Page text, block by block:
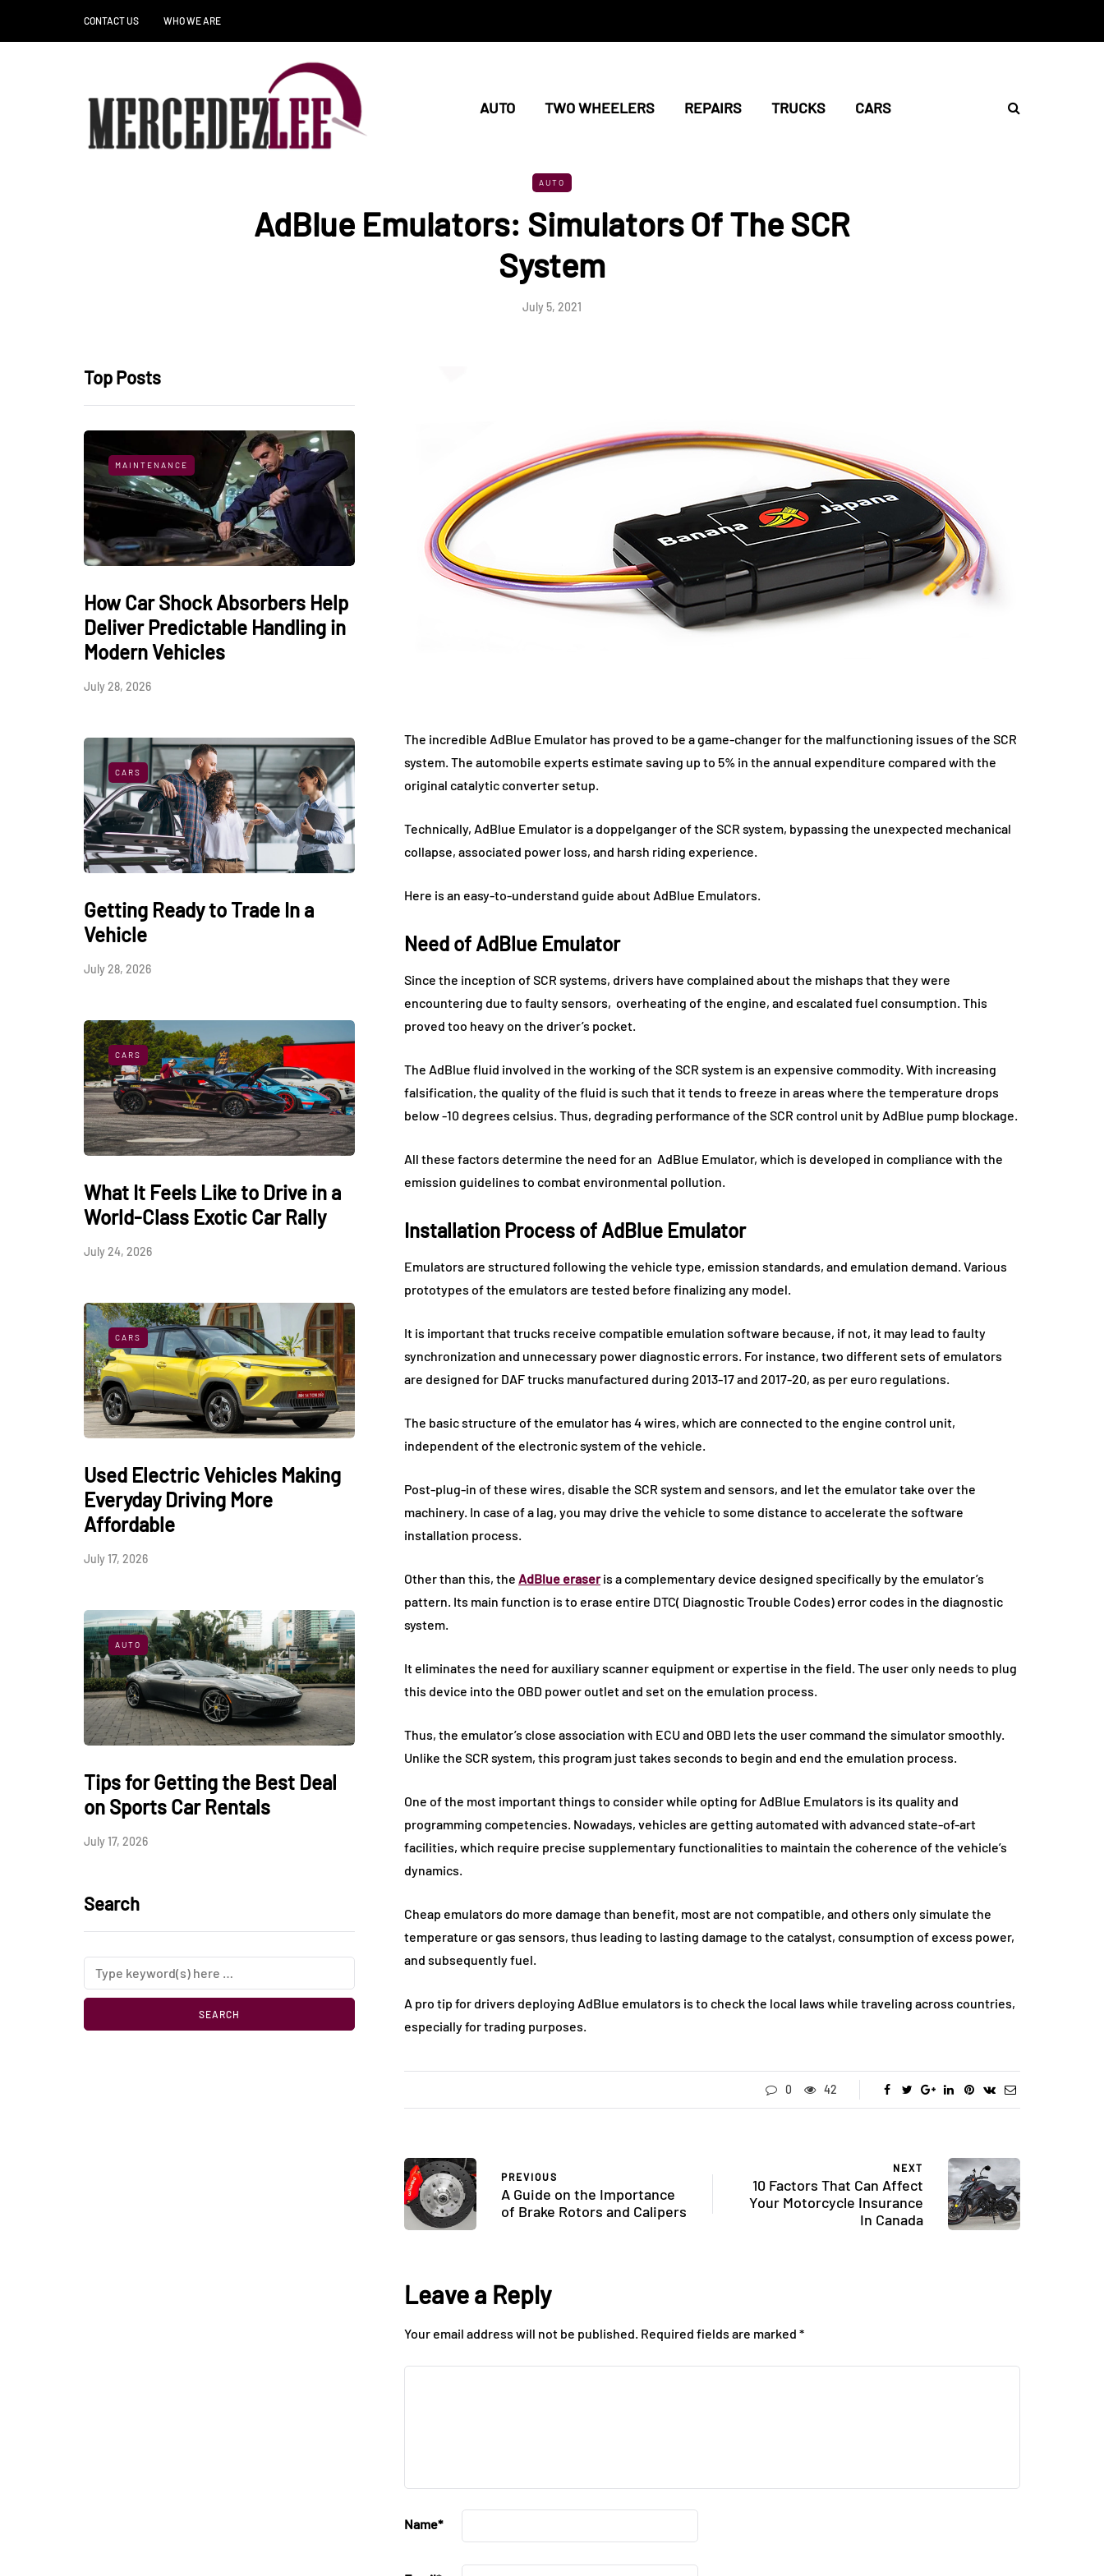
CONTACT US WHO WE ARE
AUTO TWO WHEELERS REPAIRS TRUCKS CARS
AUTO
AdBlue Emulators: Simulators Of The SCR
System
July 5, 2021
Top Posts
MAINTENANCE
How Car Shock Absorbers Help
Deliver Predictable Handling in
Modern Vehicles
July 28, 2026
CARS
Getting Ready to Trade In a
Vehicle
July 28, 2026
CARS
What It Feels Like to Drive in a
World-Class Exotic Car Rally
July 24, 2026
CARS
Used Electric Vehicles Making
Everyday Driving More
Affordable
July 17, 2026
AUTO
Tips for Getting the Best Deal
on Sports Car Rentals
July 17, 2026
Search
The incredible AdBlue Emulator has proved to be a game-changer for the malfunctioning issues of the SCR
system. The automobile experts estimate saving up to 5% in the annual expenditure compared with the
original catalytic converter setup.
Technically, AdBlue Emulator is a doppelganger of the SCR system, bypassing the unexpected mechanical
collapse, associated power loss, and harsh riding experience.
Here is an easy-to-understand guide about AdBlue Emulators.
Need of AdBlue Emulator
Since the inception of SCR systems, drivers have complained about the mishaps that they were
encountering due to faulty sensors, overheating of the engine, and escalated fuel consumption. This
proved too heavy on the driver’s pocket.
The AdBlue fluid involved in the working of the SCR system is an expensive commodity. With increasing
falsification, the quality of the fluid is such that it tends to freeze in areas where the temperature drops
below -10 degrees celsius. Thus, degrading performance of the SCR control unit by AdBlue pump blockage.
All these factors determine the need for an AdBlue Emulator, which is developed in compliance with the
emission guidelines to combat environmental pollution.
Installation Process of AdBlue Emulator
Emulators are structured following the vehicle type, emission standards, and emulation demand. Various
prototypes of the emulators are tested before finalizing any model.
It is important that trucks receive compatible emulation software because, if not, it may lead to faulty
synchronization and unnecessary power diagnostic errors. For instance, two different sets of emulators
are designed for DAF trucks manufactured during 2013-17 and 2017-20, as per euro regulations.
The basic structure of the emulator has 4 wires, which are connected to the engine control unit,
independent of the electronic system of the vehicle.
Post-plug-in of these wires, disable the SCR system and sensors, and let the emulator take over the
machinery. In case of a lag, you may drive the vehicle to some distance to accelerate the software
installation process.
Other than this, the AdBlue eraseris a complementary device designed specifically by the emulator’s
pattern. Its main function is to erase entire DTC( Diagnostic Trouble Codes) error codes in the diagnostic
system.
It eliminates the need for auxiliary scanner equipment or expertise in the field. The user only needs to plug
this device into the OBD power outlet and set on the emulation process.
Thus, the emulator’s close association with ECU and OBD lets the user command the simulator smoothly.
Unlike the SCR system, this program just takes seconds to begin and end the emulation process.
One of the most important things to consider while opting for AdBlue Emulators is its quality and
programming competencies. Nowadays, vehicles are getting automated with advanced state-of-art
facilities, which require precise supplementary functionalities to maintain the coherence of the vehicle’s
dynamics.
Cheap emulators do more damage than benefit, most are not compatible, and others only simulate the
temperature or gas sensors, thus leading to lasting damage to the catalyst, consumption of excess power,
and subsequently fuel.
A pro tip for drivers deploying AdBlue emulators is to check the local laws while traveling across countries,
especially for trading purposes.
0 42
PREVIOUS
A Guide on the Importance
of Brake Rotors and Calipers
NEXT
10 Factors That Can Affect
Your Motorcycle Insurance
In Canada
Leave a Reply
Your email address will not be published. Required fields are marked *
Name*